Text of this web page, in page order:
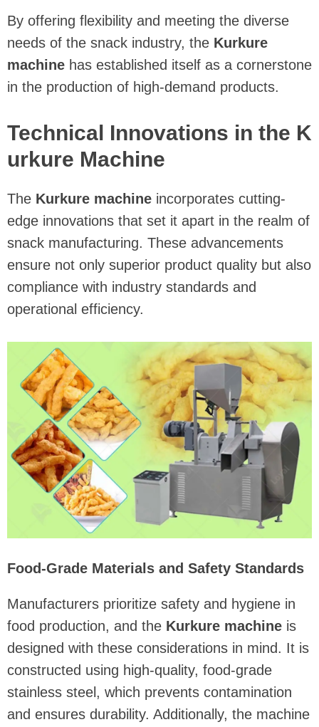
By offering flexibility and meeting the diverse
needs of the snack industry, the Kurkure
machine has established itself as a cornerstone
in the production of high-demand products.
Technical Innovations in the K
urkure Machine
The Kurkure machine incorporates cutting-
edge innovations that set it apart in the realm of
snack manufacturing. These advancements
ensure not only superior product quality but also
compliance with industry standards and
operational efficiency.
Food-Grade Materials and Safety Standards
Manufacturers prioritize safety and hygiene in
food production, and the Kurkure machine is
designed with these considerations in mind. It is
constructed using high-quality, food-grade
stainless steel, which prevents contamination
and ensures durability. Additionally, the machine